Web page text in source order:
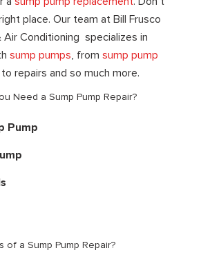
place. Our team at Bill Frusco
Air Conditioning specializes in
sump pumps, from sump pump
repairs and so much more.
Need a Sump Pump Repair?
Pump
of a Sump Pump Repair?